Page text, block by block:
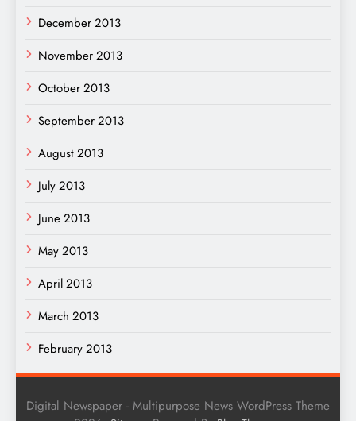
December 2013
November 2013
October 2013
September 2013
August 2013
July 2013
June 2013
May 2013
April 2013
March 2013
February 2013
Digital Newspaper - Multipurpose News WordPress Theme